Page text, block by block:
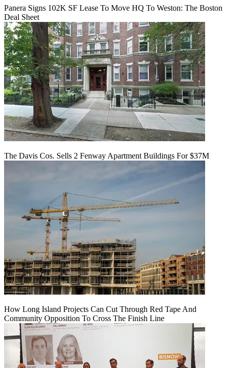
Panera Signs 102K SF Lease To Move HQ To Weston: The Boston
Deal Sheet
The Davis Cos. Sells 2 Fenway Apartment Buildings For $37M
How Long Island Projects Can Cut Through Red Tape And
Community Opposition To Cross The Finish Line